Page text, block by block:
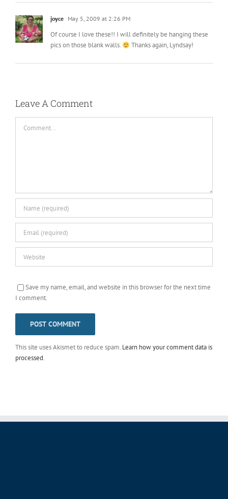
joyce May 5, 2009 at 2:26 PM
Of course I love these!! I will definitely be hanging these
pics on those blank walls.
Thanks again, Lyndsay!
Leave A Comment
Save my name, email, and website in this browser for the next time
I comment.
This site uses Akismet to reduce spam. Learn how your comment data is
processed.